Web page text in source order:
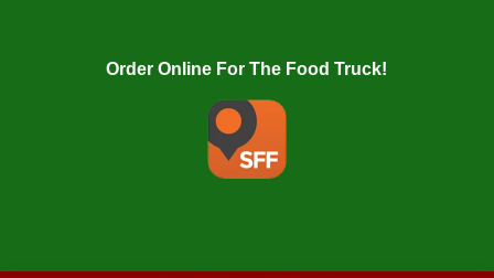
Order Online For The Food Truck!